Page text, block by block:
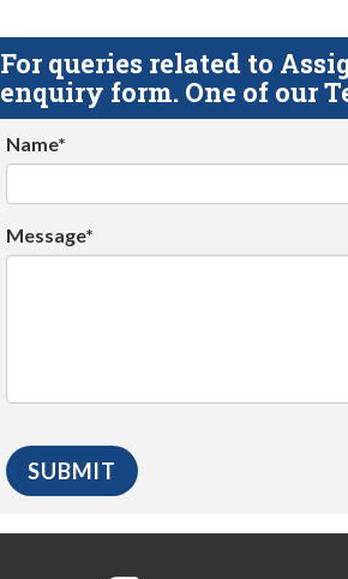
For queries related to
enquiry form. One of our
Name*
Message*